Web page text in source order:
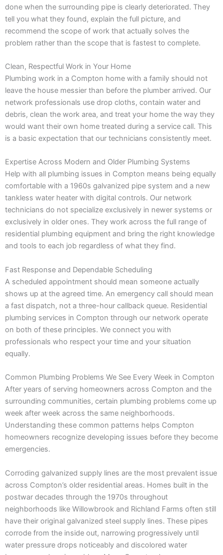
done when the surrounding pipe is clearly deteriorated. They
tell you what they found, explain the full picture, and
recommend the scope of work that actually solves the
problem rather than the scope that is fastest to complete.
Clean, Respectful Work in Your Home
Plumbing work in a Compton home with a family should not
leave the house messier than before the plumber arrived. Our
network professionals use drop cloths, contain water and
debris, clean the work area, and treat your home the way they
would want their own home treated during a service call. This
is a basic expectation that our technicians consistently meet.
Expertise Across Modern and Older Plumbing Systems
Help with all plumbing issues in Compton means being equally
comfortable with a 1960s galvanized pipe system and a new
tankless water heater with digital controls. Our network
technicians do not specialize exclusively in newer systems or
exclusively in older ones. They work across the full range of
residential plumbing equipment and bring the right knowledge
and tools to each job regardless of what they find.
Fast Response and Dependable Scheduling
A scheduled appointment should mean someone actually
shows up at the agreed time. An emergency call should mean
a fast dispatch, not a three-hour callback queue. Residential
plumbing services in Compton through our network operate
on both of these principles. We connect you with
professionals who respect your time and your situation
equally.
Common Plumbing Problems We See Every Week in Compton
After years of serving homeowners across Compton and the
surrounding communities, certain plumbing problems come up
week after week across the same neighborhoods.
Understanding these common patterns helps Compton
homeowners recognize developing issues before they become
emergencies.
Corroding galvanized supply lines are the most prevalent issue
across Compton’s older residential areas. Homes built in the
postwar decades through the 1970s throughout
neighborhoods like Willowbrook and Richland Farms often still
have their original galvanized steel supply lines. These pipes
corrode from the inside out, narrowing progressively until
water pressure drops noticeably and discolored water